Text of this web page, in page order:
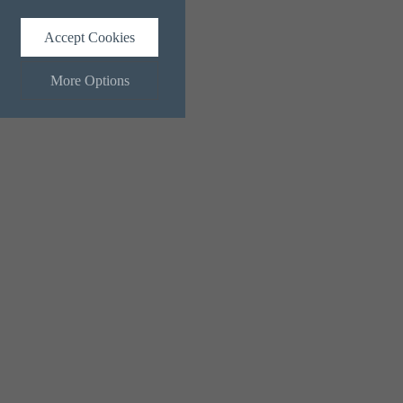
Accept Cookies
More Options